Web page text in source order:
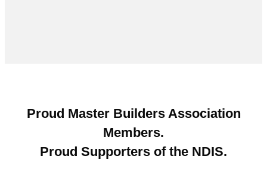
Proud Master Builders Association
Members.
Proud Supporters of the NDIS.